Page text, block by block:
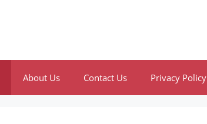
About Us Contact Us Privacy Policy